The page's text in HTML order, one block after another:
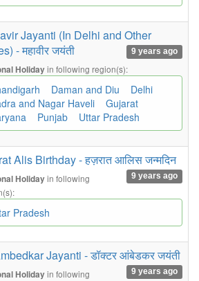
Jayanti (In Delhi and Other
- महावीर जयंती
9 years ago
Holidayin following region(s):
Daman and Diu
Delhi
and Nagar Haveli
Gujarat
Punjab Uttar Pradesh
Alis Birthday - हज़रात आलिस जन्मदिन
9 years ago
Holidayin following
Pradesh
Jayanti - डॉक्टर आंबेडकर जयंती
9 years ago
Holidayin following